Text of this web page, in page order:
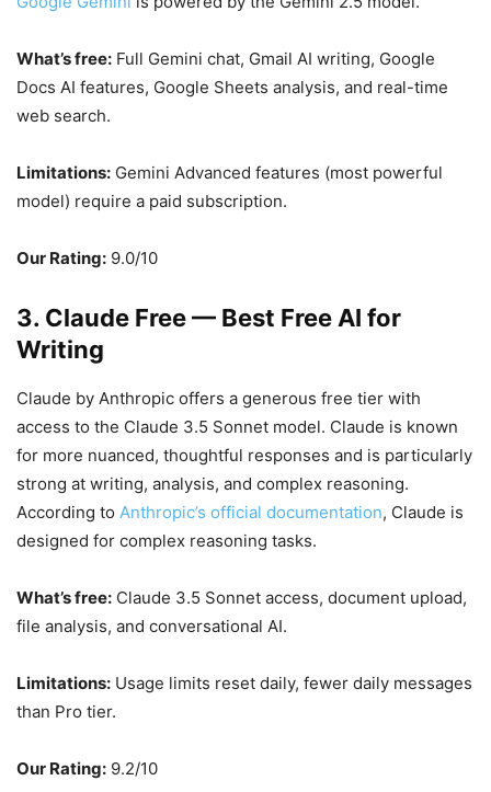
What’s free: Full Gemini chat, Gmail AI writing, Google
Docs AI features, Google Sheets analysis, and real-time
web search.
Limitations: Gemini Advanced features (most powerful
model) require a paid subscription.
Our Rating: 9.0/10
3. Claude Free — Best Free AI for
Writing
Claude by Anthropic offers a generous free tier with
access to the Claude 3.5 Sonnet model. Claude is known
for more nuanced, thoughtful responses and is particularly
strong at writing, analysis, and complex reasoning.
According to Anthropic’s official documentation, Claude is
designed for complex reasoning tasks.
What’s free: Claude 3.5 Sonnet access, document upload,
file analysis, and conversational AI.
Limitations: Usage limits reset daily, fewer daily messages
than Pro tier.
Our Rating: 9.2/10